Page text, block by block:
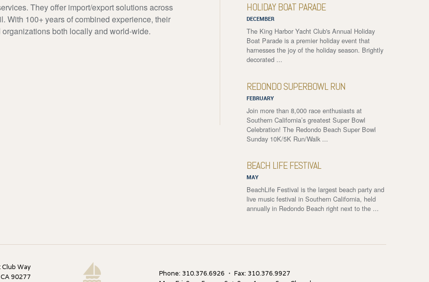
They offer import/export solutions across
With 100+ years of combined experience, their
both locally and world-wide.
HOLIDAY BOAT PARADE
DECEMBER
The King Harbor Yacht Club's Annual Holiday
Boat Parade is a premier holiday event that
harnesses the joy of the holiday season. Brightly
decorated ...
REDONDO SUPERBOWL RUN
FEBRUARY
Join more than 8,000 race enthusiasts at
Southern California’s greatest Super Bowl
Celebration! The Redondo Beach Super Bowl
Sunday 10K/5K Run/Walk ...
BEACH LIFE FESTIVAL
MAY
BeachLife Festival is the largest beach party and
live music festival in Southern California, held
annually in Redondo Beach right next to the ...
Club Way
90277
Phone: 310.376.6926 ・ Fax: 310.376.9927